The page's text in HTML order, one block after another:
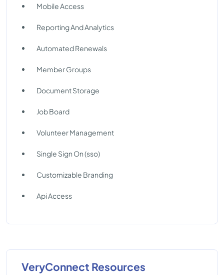
Mobile Access
Reporting And Analytics
Automated Renewals
Member Groups
Document Storage
Job Board
Volunteer Management
Single Sign On (sso)
Customizable Branding
Api Access
VeryConnect Resources